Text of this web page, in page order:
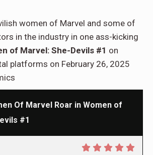
women of Marvel and some of
in the industry in one ass-kicking
of Marvel: She-Devils #1 on
platforms on February 26, 2025
Of Marvel Roar in Women of
#1